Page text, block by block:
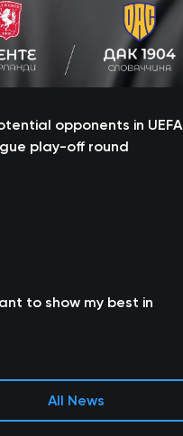
to show my best in
All News
opponents in UEFA
play-off round